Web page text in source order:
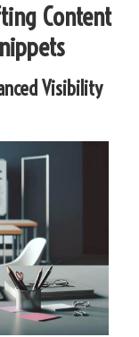
Content
Visibility